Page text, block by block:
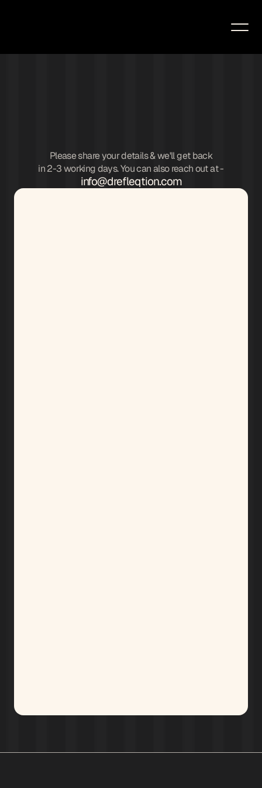
Please share your details & we'll get back
in 2-3 working days. You can also reach out at -
info@drefleqtion.com